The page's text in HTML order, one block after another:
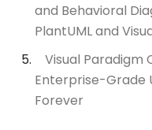
and Behavioral
PlantUML and
Visual Paradigm
Enterprise-Grade
Forever